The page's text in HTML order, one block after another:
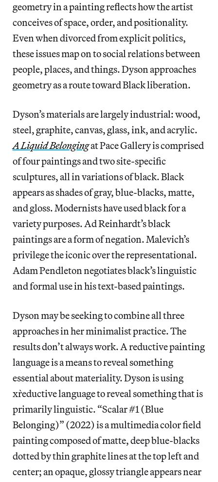
geometry in a painting reflects how the artist
conceives of space, order, and positionality.
Even when divorced from explicit politics,
these issues map on to social relations between
people, places, and things. Dyson approaches
geometry as a route toward Black liberation.
Dyson’s materials are largely industrial: wood,
steel, graphite, canvas, glass, ink, and acrylic.
A Liquid Belongingat Pace Gallery is comprised
of four paintings and two site-specific
sculptures, all in variations of black. Black
appears as shades of gray, blue-blacks, matte,
and gloss. Modernists have used black for a
variety purposes. Ad Reinhardt’s black
paintings are a form of negation. Malevich’s
privilege the iconic over the representational.
Adam Pendleton negotiates black’s linguistic
and formal use in his text-based paintings.
Dyson may be seeking to combine all three
approaches in her minimalist practice. The
results don’t always work. A reductive painting
language is a means to reveal something
essential about materiality. Dyson is using
x`reductive language to reveal something that is
primarily linguistic. “Scalar #1 (Blue
Belonging)” (2022) is a multimedia color field
painting composed of matte, deep blue-blacks
dotted by thin graphite lines at the top left and
center; an opaque, glossy triangle appears near